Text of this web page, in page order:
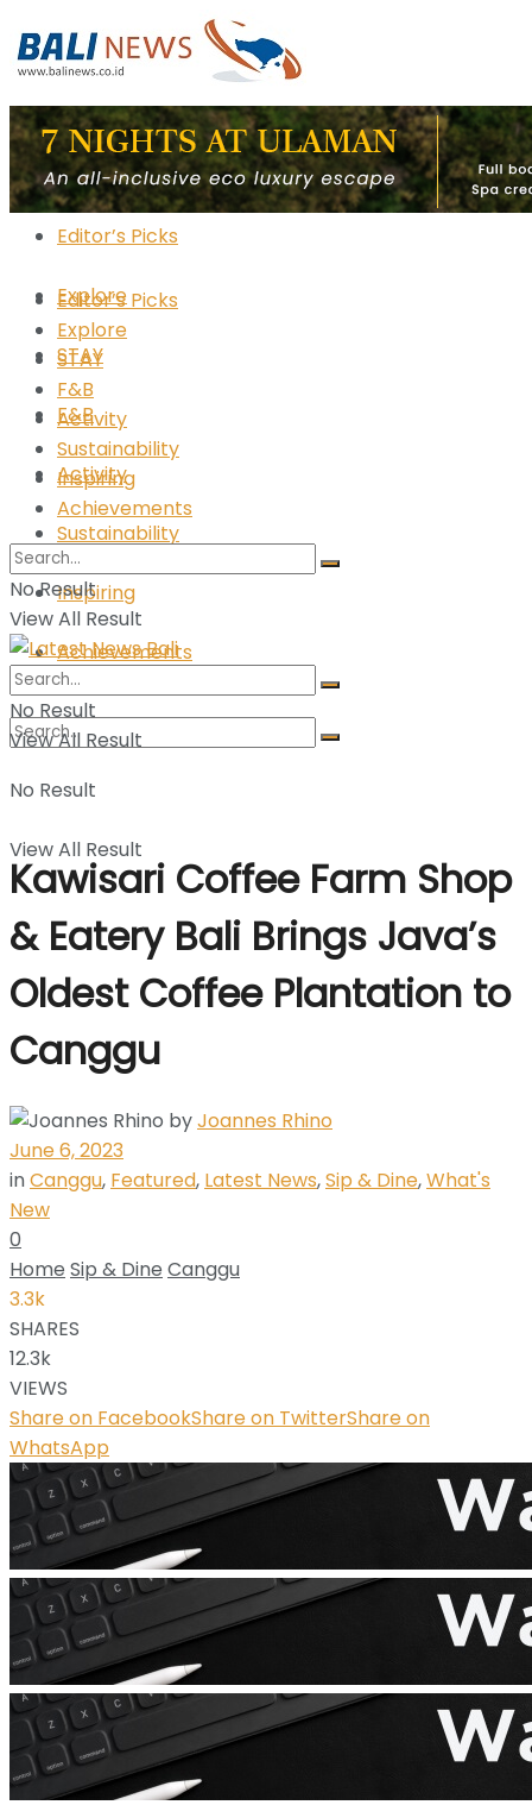
Editor’s Picks
Explore
STAY
F&B
Activity
Sustainability
Inspiring
Achievements
No Result
View All Result
Editor’s Picks
Explore
STAY
F&B
Activity
Sustainability
Inspiring
Achievements
No Result
View All Result
No Result
View All Result
Kawisari Coffee Farm Shop
& Eatery Bali Brings Java’s
Oldest Coffee Plantation to
Canggu
byJoannes Rhino
June 6, 2023
inCanggu, Featured, Latest News,Sip & Dine,What's
New
0
Home Sip & Dine Canggu
3.3k
SHARES
12.3k
VIEWS
Share on FacebookShare on TwitterShare on
WhatsApp